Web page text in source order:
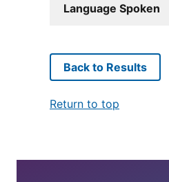
Language Spoken
Back to Results
Return to top